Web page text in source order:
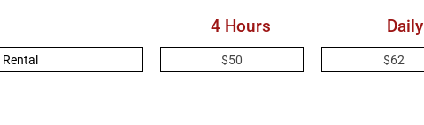
4 Hours Daily
$50 $62